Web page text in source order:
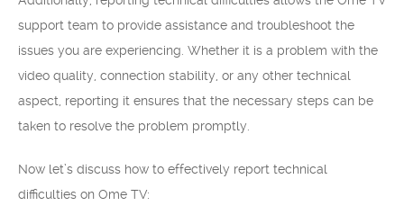
support team to provide assistance and troubleshoot the
issues you are experiencing. Whether it is a problem with the
video quality, connection stability, or any other technical
aspect, reporting it ensures that the necessary steps can be
taken to resolve the problem promptly.
Now let’s discuss how to effectively report technical
difficulties on Ome TV: